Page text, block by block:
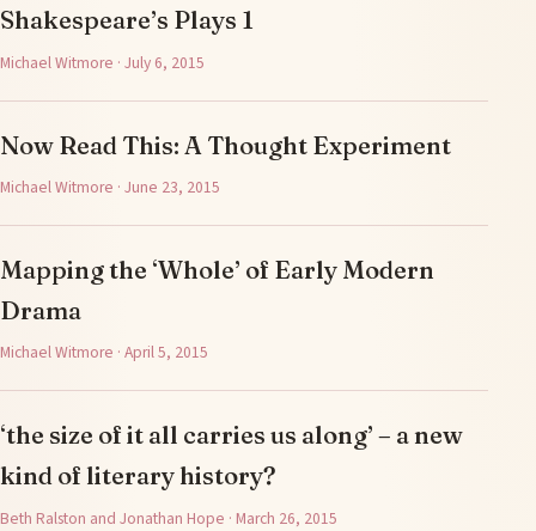
Shakespeare’s Plays 1
Michael Witmore · July 6, 2015
Now Read This: A Thought Experiment
Michael Witmore · June 23, 2015
Mapping the ‘Whole’ of Early Modern
Drama
Michael Witmore · April 5, 2015
‘the size of it all carries us along’ – a new
kind of literary history?
Beth Ralston and Jonathan Hope · March 26, 2015